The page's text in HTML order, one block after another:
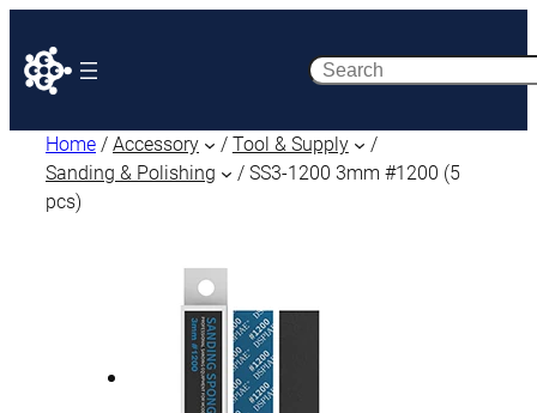
Search
Home / Accessory / Tool & Supply
/
Sanding & Polishing
/ SS3-1200 3mm #1200 (5
pcs)